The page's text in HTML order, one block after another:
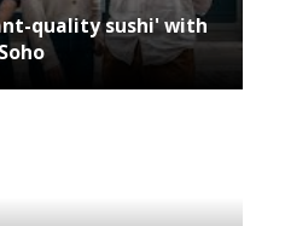
quality sushi' with